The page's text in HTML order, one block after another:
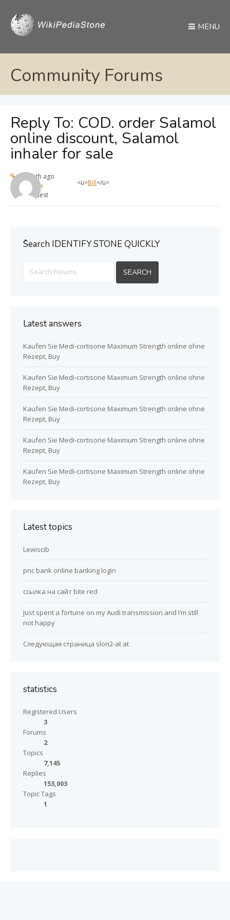
MENU
Community Forums
Reply To: COD. order Salamol
online discount, Salamol
inhaler for sale
1 month ago
max
Guest
<u>Bill</u>
ُSearch IDENTIFY STONE QUICKLY
Latest answers
Kaufen Sie Medi-cortisone Maximum Strength online ohne
Rezept, Buy
Kaufen Sie Medi-cortisone Maximum Strength online ohne
Rezept, Buy
Kaufen Sie Medi-cortisone Maximum Strength online ohne
Rezept, Buy
Kaufen Sie Medi-cortisone Maximum Strength online ohne
Rezept, Buy
Kaufen Sie Medi-cortisone Maximum Strength online ohne
Rezept, Buy
Latest topics
Lewiscib
pnc bank online banking login
ссылка на сайт bite red
Just spent a fortune on my Audi transmission and I’m still
not happy
Следующая страница slon2-at at
statistics
Registered Users
3
Forums
2
Topics
7,145
Replies
153,003
Topic Tags
1